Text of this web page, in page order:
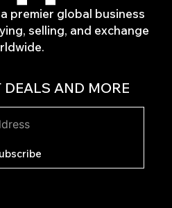
premier global business
selling, and exchange
DEALS AND MORE